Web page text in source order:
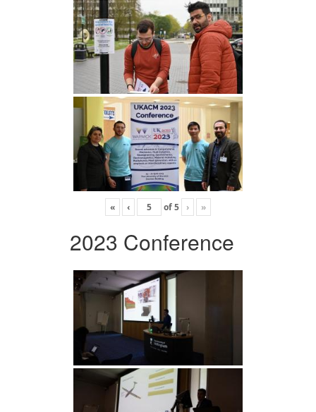
« ‹ of5 › »
2023 Conference